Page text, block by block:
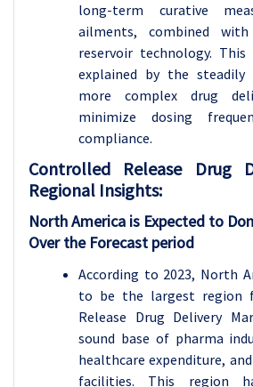
long-term curative
ailments, combined
reservoir technology.
explained by the steadily
more complex drug
minimize dosing
compliance.
Controlled Release Drug
Regional Insights:
North America is Expected to
Over the Forecast period
According to 2023, North
to be the largest region
Release Drug Delivery
sound base of pharma
healthcare expenditure,
facilities. This region